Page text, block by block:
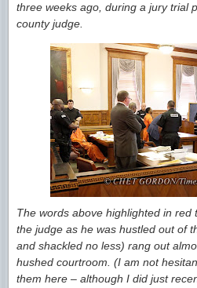
three weeks ago, during a jury trial
county judge.
The words above highlighted in red
the judge as he was hustled out of
and shackled no less) rang out
hushed courtroom. (I am not
them here – although I did just